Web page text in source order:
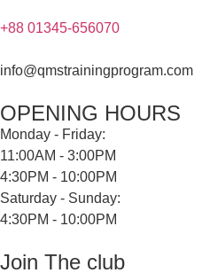
+88 01345-656070
info@qmstrainingprogram.com
OPENING HOURS
Monday - Friday:
11:00AM - 3:00PM
4:30PM - 10:00PM
Saturday - Sunday:
4:30PM - 10:00PM
Join The club